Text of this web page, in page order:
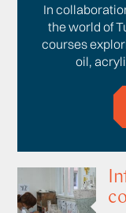
In
the world of
courses
oil,